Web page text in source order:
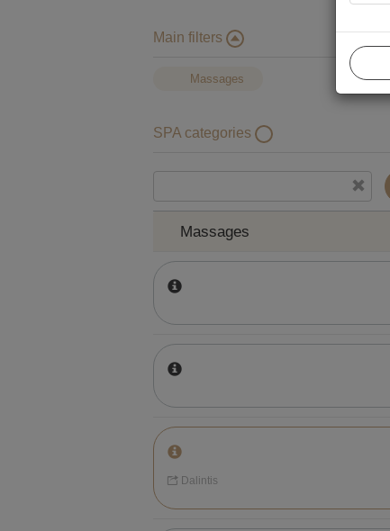
Main filters
Massages
SPA categories
Massages
Massages
Dalintis